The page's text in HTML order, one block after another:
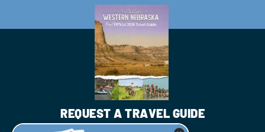
REQUEST A TRAVEL GUIDE